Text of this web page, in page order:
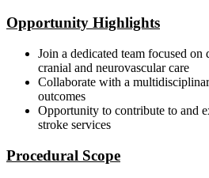
Opportunity Highlights
Join a dedicated team focused
cranial and neurovascular care
Collaborate with a
outcomes
Opportunity to contribute to and
stroke services
Procedural Scope